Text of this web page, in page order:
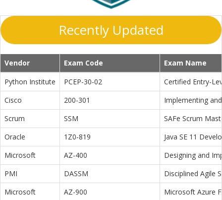
Recently Updated
Vendor Exam Code
Exam Name
Python Institute
PCEP-30-02
Certified Entry-
Cisco
200-301
Implementing
Scrum
SSM
SAFe Scrum
Oracle
1Z0-819
Java SE 11
Microsoft
AZ-400
Designing and
PMI
DASSM
Disciplined Agile
Microsoft
AZ-900
Microsoft Azure